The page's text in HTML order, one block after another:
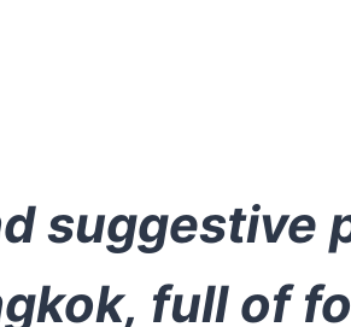
suggestive
full of